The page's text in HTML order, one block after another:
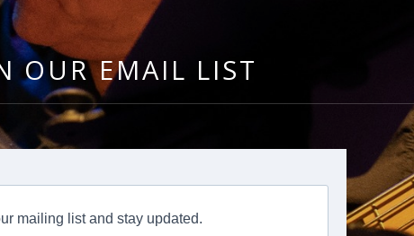
DAVID "ROOK" GOLDFLIES
OUR EMAIL LIST